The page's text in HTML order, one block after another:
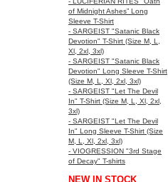
of Midnight Ashes” Long
Sleeve T-Shirt
- SARGEIST "Satanic Black
Devotion" T-Shirt (Size M, L,
Xl, 2xl, 3xl)
- SARGEIST "Satanic Black
Devotion" Long Sleeve T-Shirt
(Size M, L, Xl, 2xl, 3xl)
- SARGEIST "Let The Devil
In" T-Shirt (Size M, L, Xl, 2xl,
3xl)
- SARGEIST "Let The Devil
In" Long Sleeve T-Shirt (Size
M, L, Xl, 2xl, 3xl)
- VIOGRESSION "3rd Stage
of Decay" T-shirts
NEW IN STOCK